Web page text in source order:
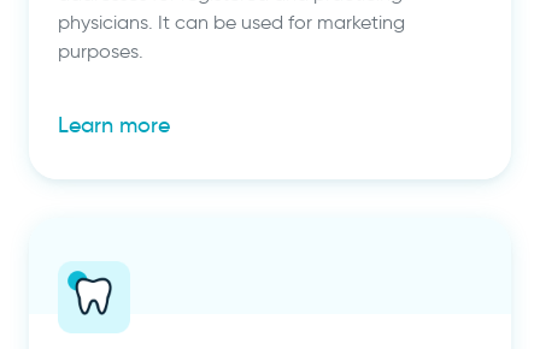
physicians. It can be used for marketing
purposes.
Learn more